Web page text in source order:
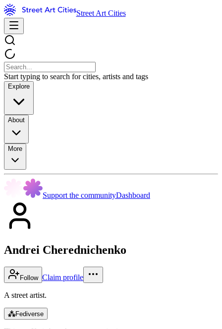
Street Art Cities
Start typing to search for cities, artists and tags
Explore
About
More
Support the communityDashboard
Andrei Cherednichenko
Follow Claim profile
A street artist.
⁂Fediverse